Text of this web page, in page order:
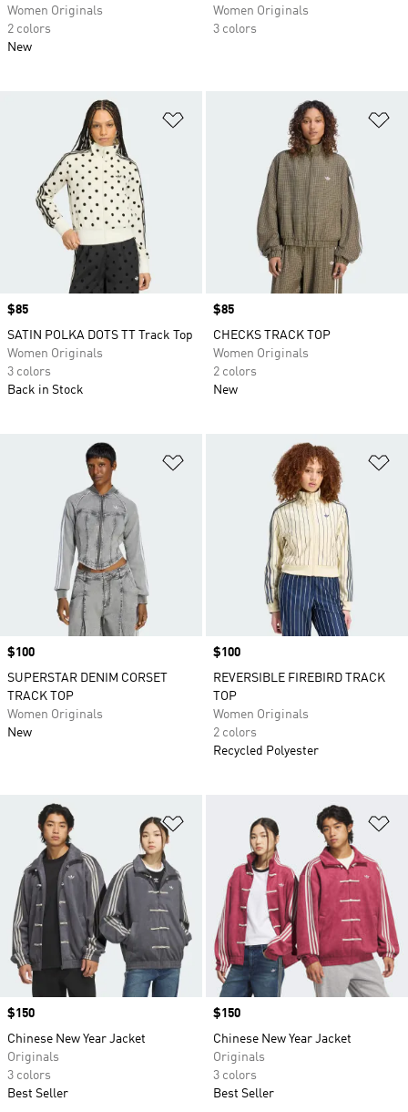
Women Originals
2 colors
New
Women Originals
3 colors
Price
$85
SATIN POLKA DOTS TT Track Top
Women Originals
3 colors
Back in Stock
Price
$85
CHECKS TRACK TOP
Women Originals
2 colors
New
Add to Wishlist
Price
$100
SUPERSTAR DENIM CORSET
TRACK TOP
Women Originals
New
Price
$100
REVERSIBLE FIREBIRD TRACK
TOP
Women Originals
2 colors
Recycled Polyester
Add to Wishlist
Price
$150
Chinese New Year Jacket
Originals
3 colors
Best Seller
Price
$150
Chinese New Year Jacket
Originals
3 colors
Best Seller